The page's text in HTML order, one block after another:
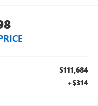
$111,684
+$314